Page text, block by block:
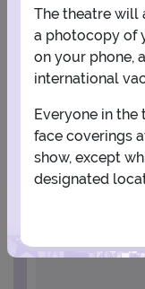
16 17
23 24
30 31
The theatre will
a photocopy of
on your phone,
international
Everyone in
face coverings
show, except
designated